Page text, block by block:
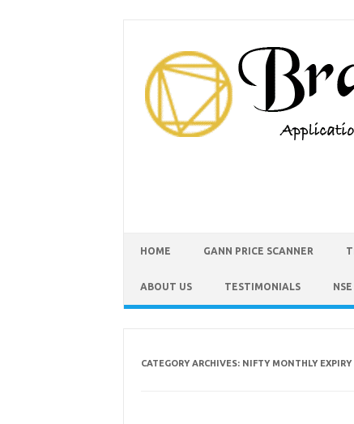
HOME GANN PRICE SCANNER
ABOUT US TESTIMONIALS
CATEGORY ARCHIVES: NIFTY MONTHLY EXPIRY